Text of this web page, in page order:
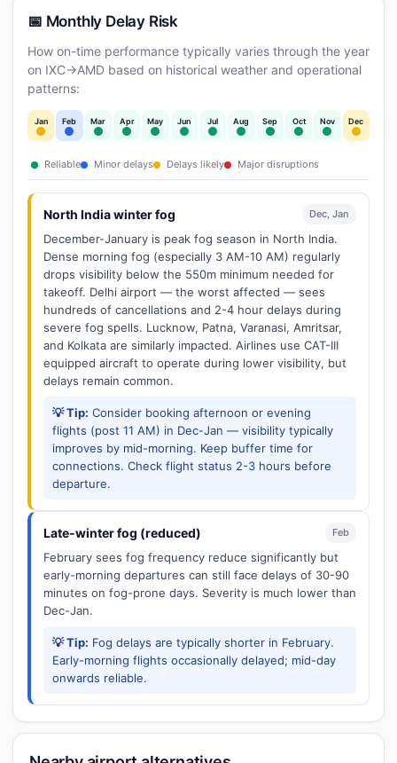
📅 Monthly Delay Risk
How on-time performance typically varies through the year
on IXC→AMD based on historical weather and operational
patterns:
Jan Feb Mar Apr May Jun Jul Aug Sep Oct Nov Dec
Reliable Minor delays Delays likely Major disruptions
North India winter fog Dec, Jan
December-January is peak fog season in North India.
Dense morning fog (especially 3 AM-10 AM) regularly
drops visibility below the 550m minimum needed for
takeoff. Delhi airport — the worst affected — sees
hundreds of cancellations and 2-4 hour delays during
severe fog spells. Lucknow, Patna, Varanasi, Amritsar,
and Kolkata are similarly impacted. Airlines use CAT-III
equipped aircraft to operate during lower visibility, but
delays remain common.
💡 Tip: Consider booking afternoon or evening
flights (post 11 AM) in Dec-Jan — visibility typically
improves by mid-morning. Keep buffer time for
connections. Check flight status 2-3 hours before
departure.
Late-winter fog (reduced) Feb
February sees fog frequency reduce significantly but
early-morning departures can still face delays of 30-90
minutes on fog-prone days. Severity is much lower than
Dec-Jan.
💡 Tip: Fog delays are typically shorter in February.
Early-morning flights occasionally delayed; mid-day
onwards reliable.